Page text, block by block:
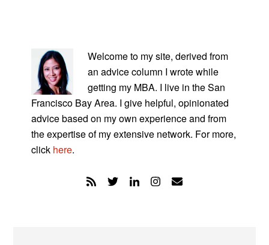
SIDEBAR
Welcome to my site, derived from
an advice column I wrote while
getting my MBA. I live in the San
Francisco Bay Area. I give helpful, opinionated
advice based on my own experience and from
the expertise of my extensive network. For more,
click here.